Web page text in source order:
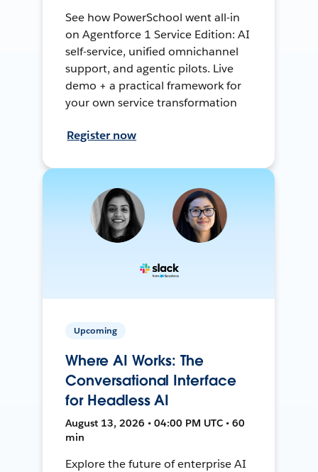
See how PowerSchool went all-in
on Agentforce 1 Service Edition: AI
self-service, unified omnichannel
support, and agentic pilots. Live
demo + a practical framework for
your own service transformation
Register now
Upcoming
Where AI Works: The
Conversational Interface
for Headless AI
August 13, 2026 • 04:00 PM UTC • 60
min
Explore the future of enterprise AI